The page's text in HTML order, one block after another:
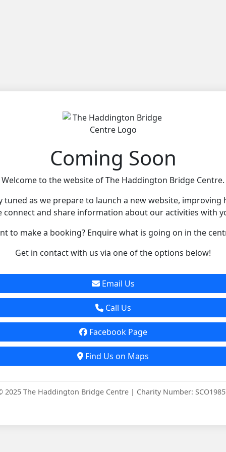
Coming Soon
Welcome to the website of The Haddington Bridge Centre.
tuned as we prepare to launch a new website, improving
connect and share information about our activities with
to make a booking? Enquire what is going on in the
Get in contact with us via one of the options below!
Email Us
Call Us
Facebook Page
Find Us on Maps
2025 The Haddington Bridge Centre | Charity Number: